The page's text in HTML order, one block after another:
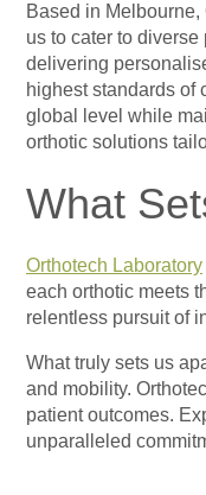
Based in
us to cater to
delivering
highest standards of
global level while
orthotic solutions
What
Orthotech Laboratory
each orthotic meets
relentless pursuit of
What truly sets us
and mobility.
patient outcomes.
unparalleled